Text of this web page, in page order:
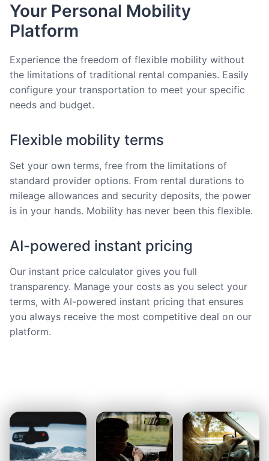
Your Personal Mobility
Platform
Experience the freedom of flexible mobility without
the limitations of traditional rental companies. Easily
configure your transportation to meet your specific
needs and budget.
Flexible mobility terms
Set your own terms, free from the limitations of
standard provider options. From rental durations to
mileage allowances and security deposits, the power
is in your hands. Mobility has never been this flexible.
AI-powered instant pricing
Our instant price calculator gives you full
transparency. Manage your costs as you select your
terms, with AI-powered instant pricing that ensures
you always receive the most competitive deal on our
platform.